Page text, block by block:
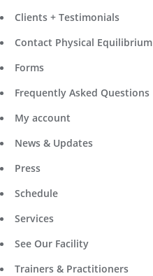
Clients + Testimonials
Contact Physical Equilibrium
Forms
Frequently Asked Questions
My account
News & Updates
Press
Schedule
Services
See Our Facility
Trainers & Practitioners